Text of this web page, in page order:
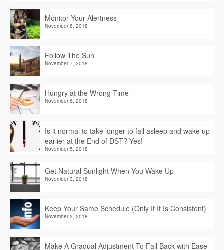
Monitor Your Alertness
November 8, 2018
Follow The Sun
November 7, 2018
Hungry at the Wrong Time
November 6, 2018
Is it normal to take longer to fall asleep and wake up
earlier at the End of DST? Yes!
November 5, 2018
Get Natural Sunlight When You Wake Up
November 3, 2018
Keep Your Same Schedule (Only If It Is Consistent)
November 2, 2018
Make A Gradual Adjustment To Fall Back with Ease